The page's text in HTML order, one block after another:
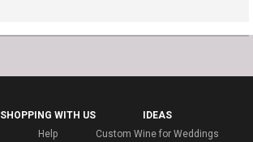
SHOPPING WITH US
Help
IDEAS
Custom Wine for Weddings